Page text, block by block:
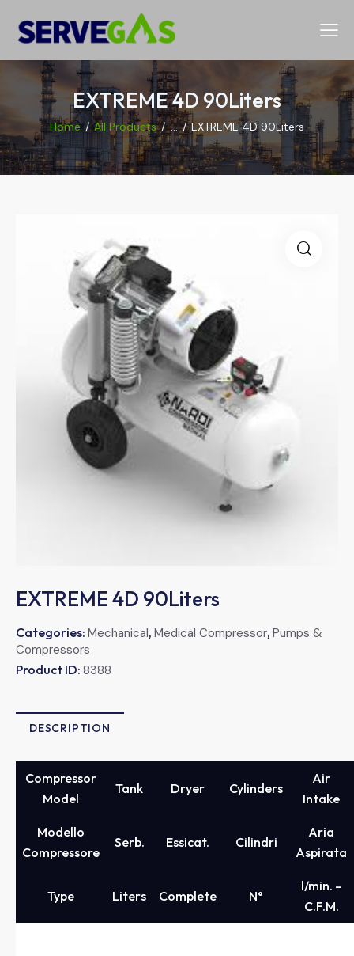
EXTREME 4D 90Liters
Home All Products ... EXTREME 4D 90Liters
EXTREME 4D 90Liters
Categories: Mechanical, Medical Compressor, Pumps &
Compressors
Product ID: 8388
DESCRIPTION
Compressor
Model
Tank Dryer Cylinders
Air
Intake
Modello
Compressore
Serb. Essicat. Cilindri
Aria
Aspirata
Type Liters Complete N°
l/min. –
C.F.M.